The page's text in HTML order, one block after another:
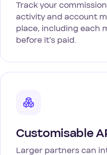
Track your
activity and account
place, including each
before it's paid.
Customisable
Larger partners can